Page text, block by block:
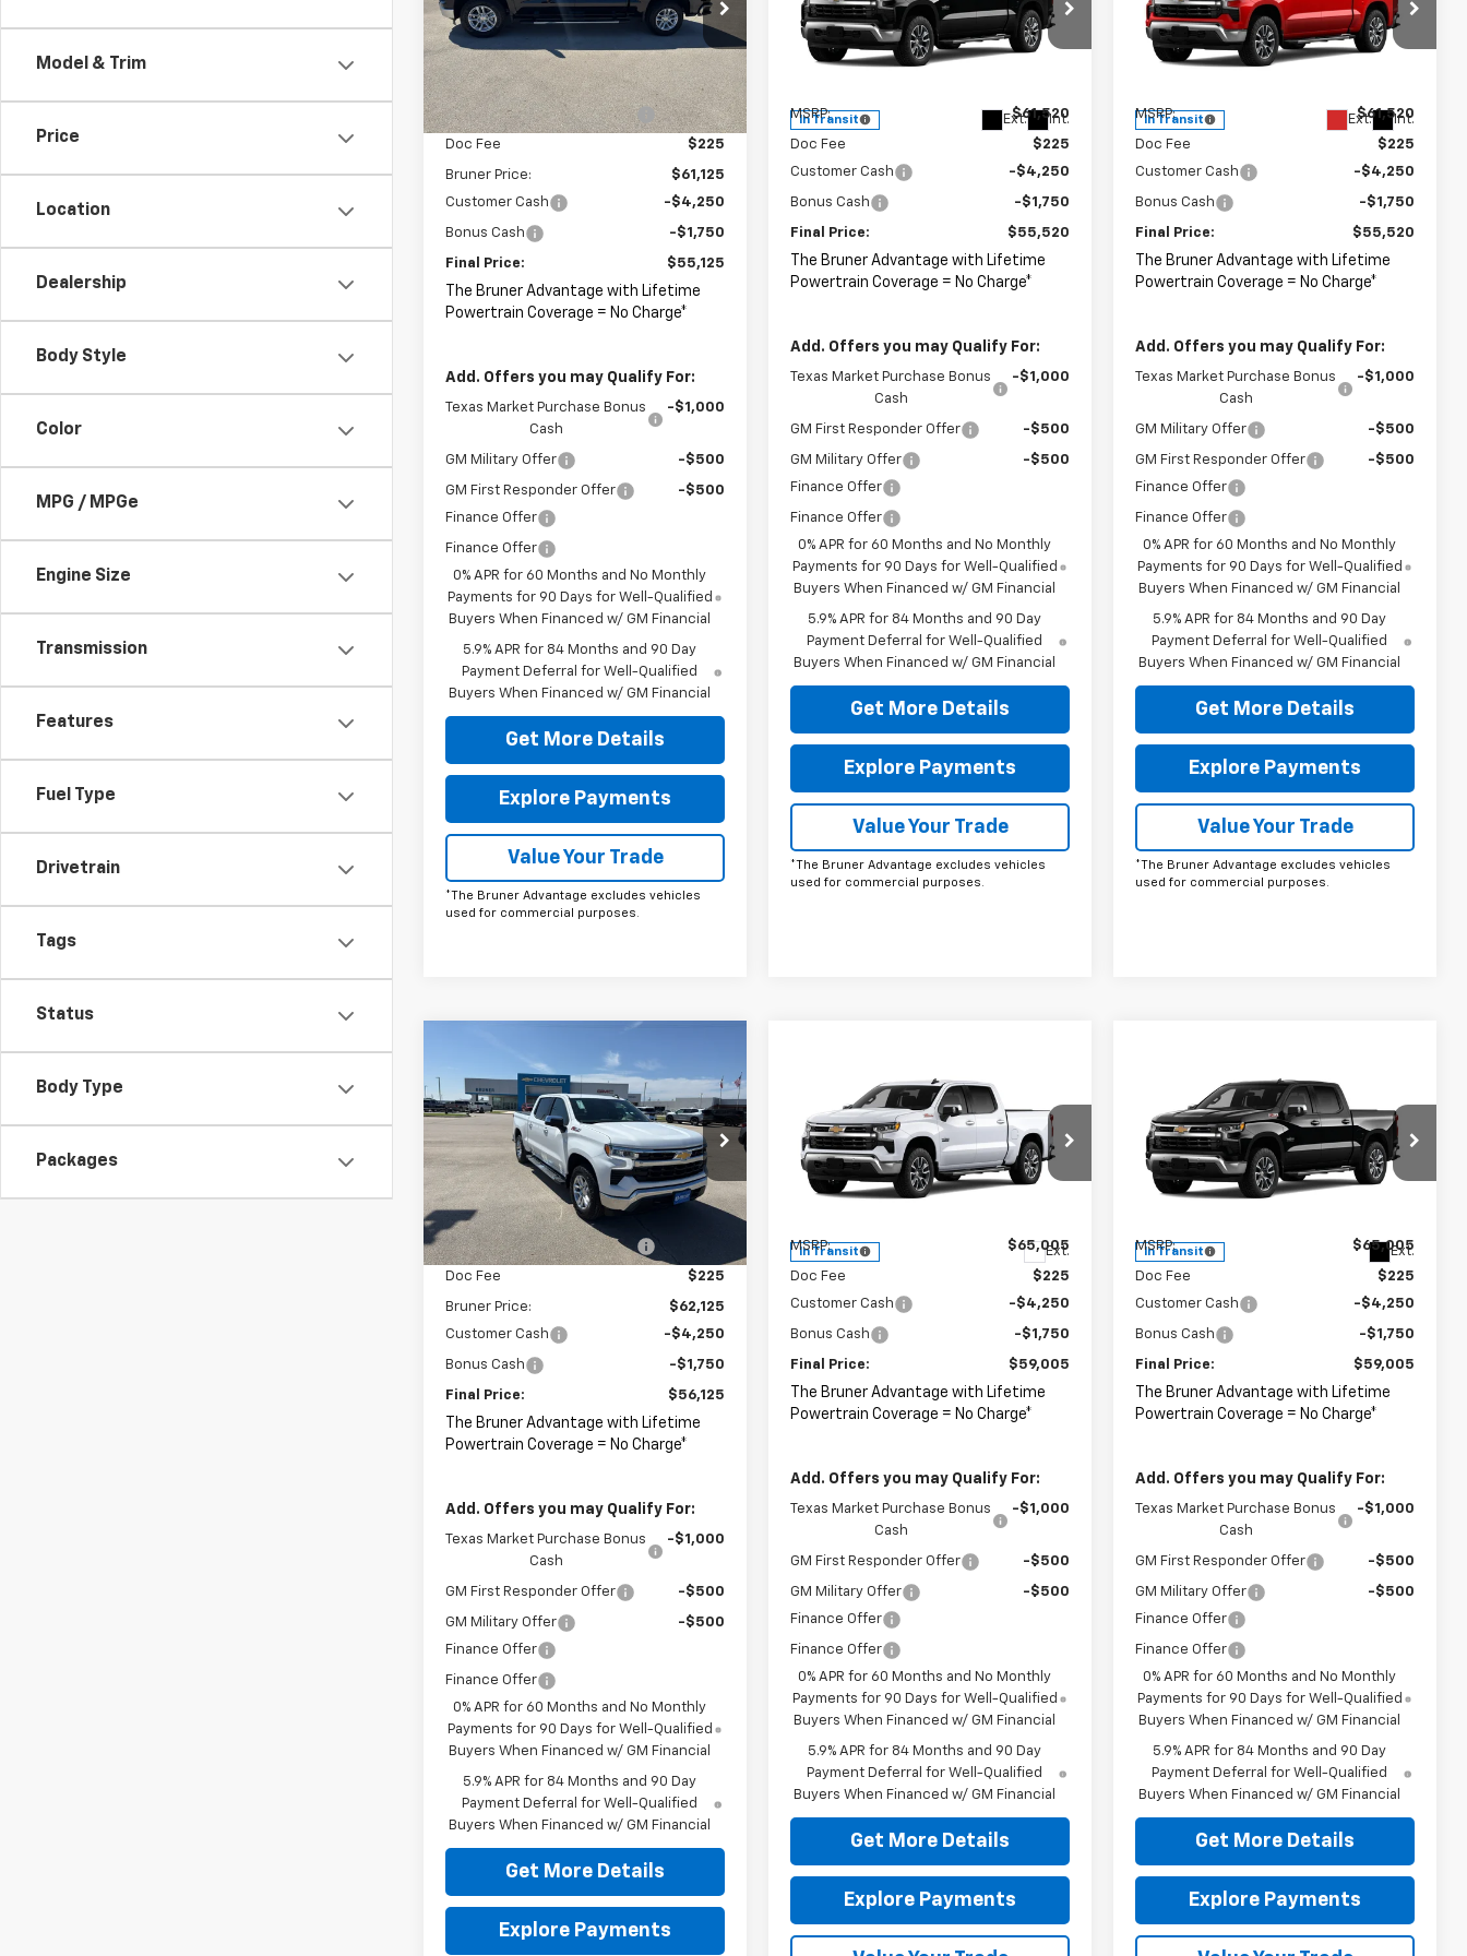
Model & Trim
Price
Location
Dealership
Body Style
Color
MPG / MPGe
Engine Size
Transmission
Features
Fuel Type
Drivetrain
Tags
Status
Body Type
Packages
Special Offer
Price Drop
VIN:1GCUKDED7TZ324724 Stock:
264431
Model:
In Stock Ext.
Less
MSRP: $65,125
Price reduction below MSRP: -$4,000
Doc Fee $225
Bruner Price:
$61,125
Customer Cash
-$4,250
Bonus Cash -$1,750
Final Price: $55,125
The Bruner Advantage with Lifetime
Powertrain Coverage = No Charge*
Add. Offers you may Qualify For:
Texas Market Purchase Bonus
Cash
-$1,000
GM Military Offer -$500
GM First Responder Offer
-$500
Finance Offer
Finance Offer
0% APR for 60 Months and No Monthly
Payments for 90 Days for Well-Qualified
Buyers When Financed w/ GM Financial
5.9% APR for 84 Months and 90 Day
Payment Deferral for Well-Qualified
Buyers When Financed w/ GM Financial
Get More Details
Explore Payments
Value Your Trade
*The Bruner Advantage excludes vehicles
used for commercial purposes.
Special Offer
VIN:2GCUKDED4T1220068Stock:
In Transit Ext. Int.
MSRP: $61,520
Doc Fee
$225
Customer Cash
-$4,250
Bonus Cash -$1,750
Final Price: $55,520
The Bruner Advantage with Lifetime
Powertrain Coverage = No Charge*
Add. Offers you may Qualify For:
Texas Market Purchase Bonus
Cash
-$1,000
GM First Responder Offer -$500
GM Military Offer
-$500
Finance Offer
Finance Offer
0% APR for 60 Months and No Monthly
Payments for 90 Days for Well-Qualified
Buyers When Financed w/ GM Financial
5.9% APR for 84 Months and 90 Day
Payment Deferral for Well-Qualified
Buyers When Financed w/ GM Financial
Get More Details
Explore Payments
Value Your Trade
*The Bruner Advantage excludes vehicles
used for commercial purposes.
Special Offer
VIN:2GCUKDED8T1220090Stock:
In Transit Ext. Int.
MSRP: $61,520
Doc Fee
$225
Customer Cash
-$4,250
Bonus Cash -$1,750
Final Price: $55,520
The Bruner Advantage with Lifetime
Powertrain Coverage = No Charge*
Add. Offers you may Qualify For:
Texas Market Purchase Bonus
Cash
-$1,000
GM Military Offer -$500
GM First Responder Offer
-$500
Finance Offer
Finance Offer
0% APR for 60 Months and No Monthly
Payments for 90 Days for Well-Qualified
Buyers When Financed w/ GM Financial
5.9% APR for 84 Months and 90 Day
Payment Deferral for Well-Qualified
Buyers When Financed w/ GM Financial
Get More Details
Explore Payments
Value Your Trade
*The Bruner Advantage excludes vehicles
used for commercial purposes.
Chevrolet
Silverado 1500LT
Special Offer
Price Drop
VIN: 2GCUKDED5T1192734Stock:264503
Model:
CK10543
In Stock
Window Sticker
$56,125
FINAL PRICE
Less
MSRP: $65,125
Price reduction below MSRP:
Doc Fee $225
Bruner Price:
$62,125
Customer Cash
-$4,250
Bonus Cash -$1,750
Final Price: $56,125
The Bruner Advantage with Lifetime
Powertrain Coverage = No Charge*
Add. Offers you may Qualify For:
Texas Market Purchase Bonus
Cash
-$1,000
GM First Responder Offer -$500
GM Military Offer
-$500
Finance Offer
Finance Offer
0% APR for 60 Months and No Monthly
Payments for 90 Days for Well-Qualified
Buyers When Financed w/ GM Financial
5.9% APR for 84 Months and 90 Day
Payment Deferral for Well-Qualified
Buyers When Financed w/ GM Financial
Get More Details
Explore Payments
2026Chevrolet
Silverado 1500LT
Special Offer
VIN:2GCUKDED1T1220030Stock:
In Transit Ext.
Window Sticker
$59,005
FINAL PRICE
MSRP: $65,005
Doc Fee
$225
Customer Cash
-$4,250
Bonus Cash -$1,750
Final Price: $59,005
The Bruner Advantage with Lifetime
Powertrain Coverage = No Charge*
Add. Offers you may Qualify For:
Texas Market Purchase Bonus
Cash
-$1,000
GM First Responder Offer -$500
GM Military Offer
-$500
Finance Offer
Finance Offer
0% APR for 60 Months and No Monthly
Payments for 90 Days for Well-Qualified
Buyers When Financed w/ GM Financial
5.9% APR for 84 Months and 90 Day
Payment Deferral for Well-Qualified
Buyers When Financed w/ GM Financial
Get More Details
Explore Payments
Compare Vehicle
2026Chevrolet
Silverado 1500LT
Special Offer
VIN:2GCUKDED8T1219943Stock:
In Transit Ext.
Window Sticker
$59,005
FINAL PRICE
MSRP: $65,005
Doc Fee
$225
Customer Cash
-$4,250
Bonus Cash -$1,750
Final Price: $59,005
The Bruner Advantage with Lifetime
Powertrain Coverage = No Charge*
Add. Offers you may Qualify For:
Texas Market Purchase Bonus
Cash
-$1,000
GM First Responder Offer -$500
GM Military Offer
-$500
Finance Offer
Finance Offer
0% APR for 60 Months and No Monthly
Payments for 90 Days for Well-Qualified
Buyers When Financed w/ GM Financial
5.9% APR for 84 Months and 90 Day
Payment Deferral for Well-Qualified
Buyers When Financed w/ GM Financial
Get More Details
Explore Payments
Compare Vehicle